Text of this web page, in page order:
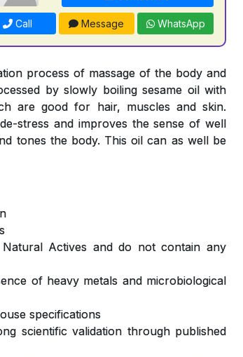
Call Message WhatsApp
process of massage of the body and
by slowly boiling sesame oil with
are good for hair, muscles and skin.
stress and improves the sense of well
tones the body. This oil can as well be
Actives and do not contain any
of heavy metals and microbiological
specifications
scientific validation through published